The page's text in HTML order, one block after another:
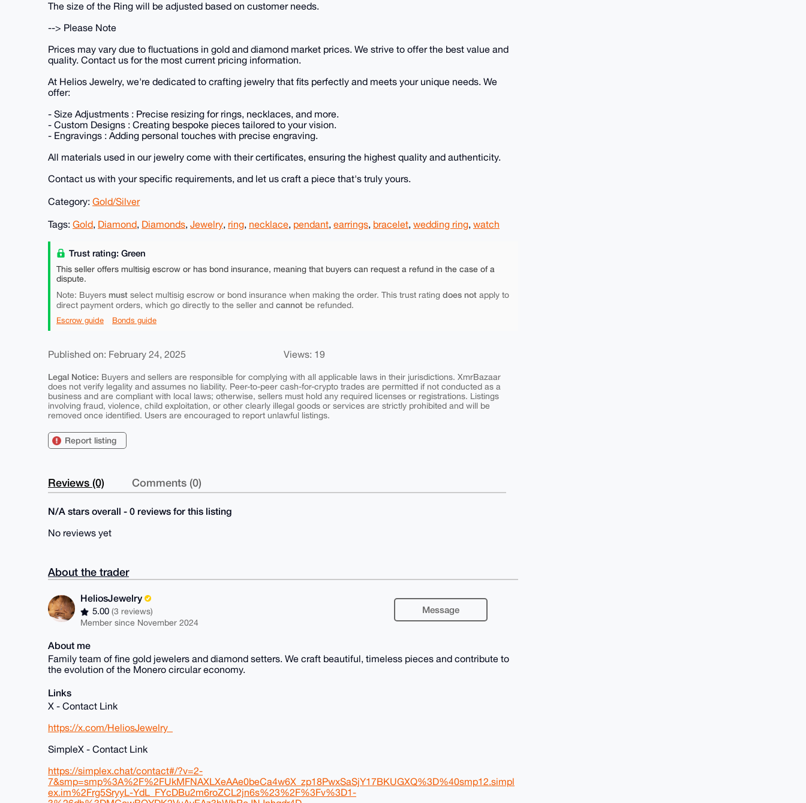
The size of the Ring will be adjusted based on customer needs.
--> Please Note
Prices may vary due to fluctuations in gold and diamond market prices. We strive to offer the best value and
quality. Contact us for the most current pricing information.
At Helios Jewelry, we're dedicated to crafting jewelry that fits perfectly and meets your unique needs. We
offer:
- Size Adjustments : Precise resizing for rings, necklaces, and more.
- Custom Designs : Creating bespoke pieces tailored to your vision.
- Engravings : Adding personal touches with precise engraving.
All materials used in our jewelry come with their certificates, ensuring the highest quality and authenticity.
Contact us with your specific requirements, and let us craft a piece that's truly yours.
Category: Gold/Silver
Tags: Gold, Diamond, Diamonds, Jewelry, ring, necklace, pendant, earrings, bracelet, wedding ring, watch
Trust rating: Green
This seller offers multisig escrow or has bond insurance, meaning that buyers can request a refund in the case of a
dispute.
Note: Buyers must select multisig escrow or bond insurance when making the order. This trust rating does not apply to
direct payment orders, which go directly to the seller and cannot be refunded.
Escrow guide Bonds guide
Published on: February 24, 2025 Views: 19
Legal Notice: Buyers and sellers are responsible for complying with all applicable laws in their jurisdictions. XmrBazaar
does not verify legality and assumes no liability. Peer-to-peer cash-for-crypto trades are permitted if not conducted as a
business and are compliant with local laws; otherwise, sellers must hold any required licenses or registrations. Listings
involving fraud, violence, child exploitation, or other clearly illegal goods or services are strictly prohibited and will be
removed once identified. Users are encouraged to report unlawful listings.
Report listing
Reviews (0) Comments (0)
N/A stars overall - 0 reviews for this listing
No reviews yet
About the trader
HeliosJewelry
5.00(3 reviews)
Member since November 2024
Message
About me
Family team of fine gold jewelers and diamond setters. We craft beautiful, timeless pieces and contribute to
the evolution of the Monero circular economy.
Links
X - Contact Link
https://x.com/HeliosJewelry_
SimpleX - Contact Link
https://simplex.chat/contact#/?v=2-
7&smp=smp%3A%2F%2FUkMFNAXLXeAAe0beCa4w6X_zp18PwxSaSjY17BKUGXQ%3D%40smp12.simpl
ex.im%2Frg5SryyL-YdL_FYcDBu2m6roZCL2jn6s%23%2F%3Fv%3D1-